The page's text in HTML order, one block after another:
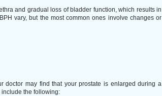
and gradual loss of bladder function, which results in
vary, but the most common ones involve changes or
doctor may find that your prostate is enlarged during a
include the following: